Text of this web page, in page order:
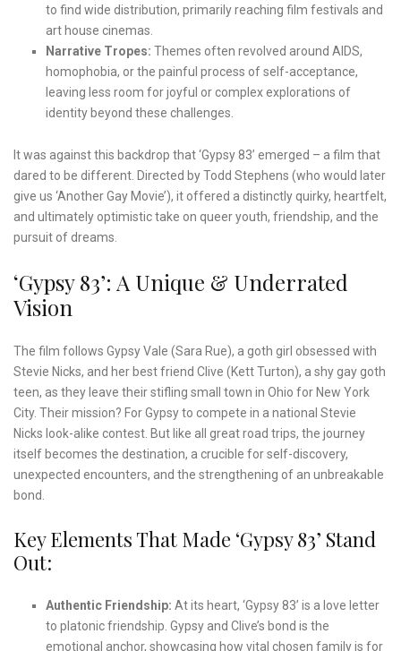
to find wide distribution, primarily reaching film festivals and
art house cinemas.
Narrative Tropes: Themes often revolved around AIDS,
homophobia, or the painful process of self-acceptance,
leaving less room for joyful or complex explorations of
identity beyond these challenges.
It was against this backdrop that ‘Gypsy 83’ emerged – a film that
dared to be different. Directed by Todd Stephens (who would later
give us ‘Another Gay Movie’), it offered a distinctly quirky, heartfelt,
and ultimately optimistic take on queer youth, friendship, and the
pursuit of dreams.
‘Gypsy 83’: A Unique & Underrated
Vision
The film follows Gypsy Vale (Sara Rue), a goth girl obsessed with
Stevie Nicks, and her best friend Clive (Kett Turton), a shy gay goth
teen, as they leave their stifling small town in Ohio for New York
City. Their mission? For Gypsy to compete in a national Stevie
Nicks look-alike contest. But like all great road trips, the journey
itself becomes the destination, a crucible for self-discovery,
unexpected encounters, and the strengthening of an unbreakable
bond.
Key Elements That Made ‘Gypsy 83’ Stand
Out:
Authentic Friendship: At its heart, ‘Gypsy 83’ is a love letter
to platonic friendship. Gypsy and Clive’s bond is the
emotional anchor, showcasing how vital chosen family is for